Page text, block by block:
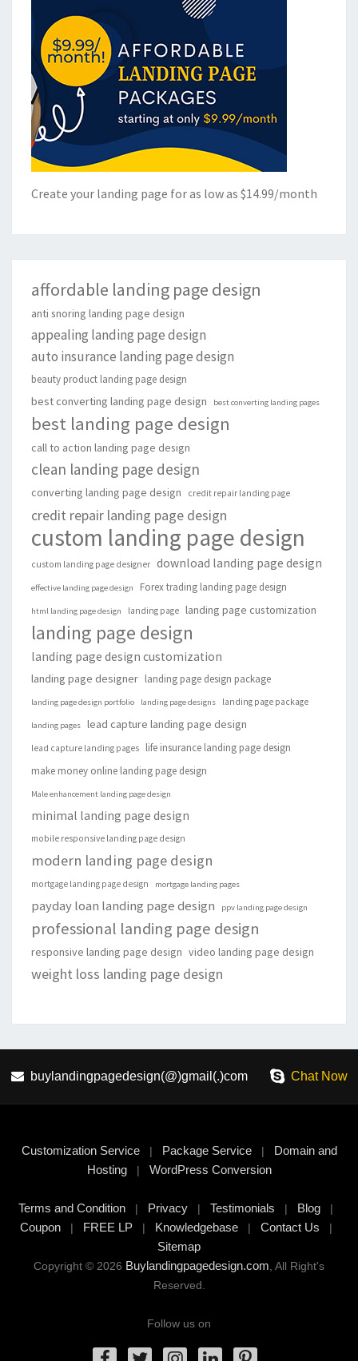
Create your landing page for as low as $14.99/month
affordable landing page design
anti snoring landing page design
appealing landing page design
auto insurance landing page design
beauty product landing page design
best converting landing page design best converting landing pages
best landing page design
call to action landing page design
clean landing page design
converting landing page design credit repair landing page
credit repair landing page design
custom landing page design
custom landing page designer download landing page design
effective landing page design Forex trading landing page design
html landing page design landing page landing page customization
landing page design
landing page design customization
landing page designer landing page design package
landing page design portfolio landing page designs landing page package
landing pages lead capture landing page design
lead capture landing pages
life insurance landing page design
make money online landing page design
Male enhancement landing page design
minimal landing page design
mobile responsive landing page design
modern landing page design
mortgage landing page design mortgage landing pages
payday loan landing page design ppv landing page design
professional landing page design
responsive landing page design video landing page design
weight loss landing page design
buylandingpagedesign(@)gmail(.)com Chat Now
Customization Service| Package Service| Domain and
Hosting| WordPress Conversion
Terms and Condition | Privacy | Testimonials | Blog |
Coupon| FREE LP| Knowledgebase| Contact Us |
Sitemap
Copyright © 2026 Buylandingpagedesign.com , All Right's
Reserved.
Follow us on